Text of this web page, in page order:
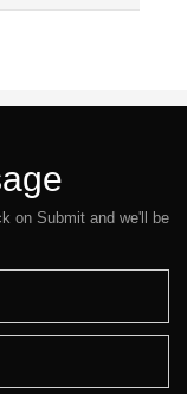
on Submit and we'll be